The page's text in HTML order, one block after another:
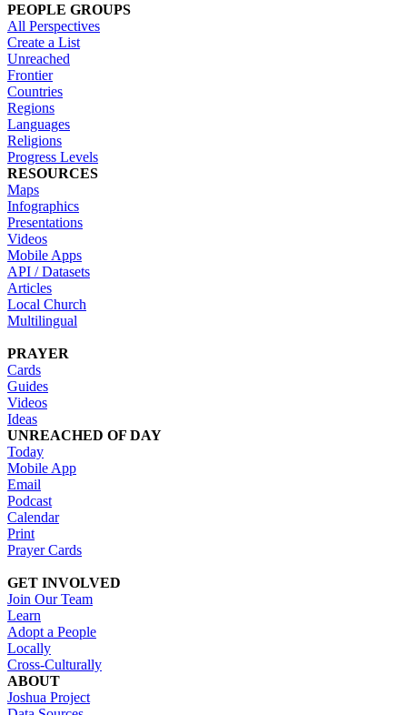
PEOPLE GROUPS
All Perspectives
Create a List
Unreached
Frontier
Countries
Regions
Languages
Religions
Progress Levels
RESOURCES
Maps
Infographics
Presentations
Videos
Mobile Apps
API / Datasets
Articles
Local Church
Multilingual
PRAYER
Cards
Guides
Videos
Ideas
UNREACHED OF DAY
Today
Mobile App
Email
Podcast
Calendar
Print
Prayer Cards
GET INVOLVED
Join Our Team
Learn
Adopt a People
Locally
Cross-Culturally
ABOUT
Joshua Project